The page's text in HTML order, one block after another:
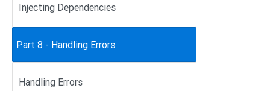
Injecting Dependencies
Part 8 - Handling Errors
Handling Errors